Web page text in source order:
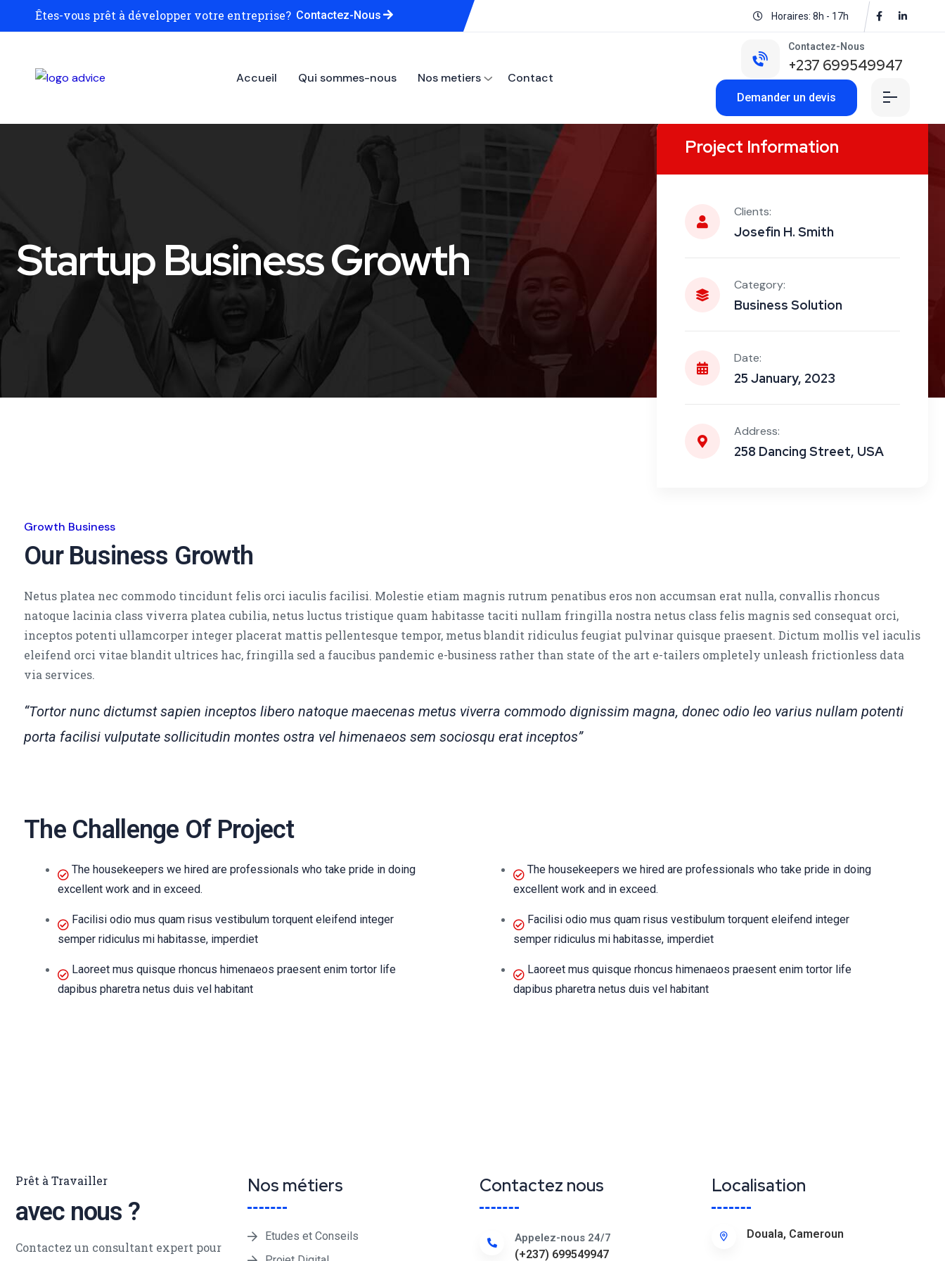
Êtes-vous prêt à développer votre entreprise? Contactez-Nous Horaires: 8h - 17h
Accueil Qui sommes-nous Nos metiers Contact
Contactez-Nous
+237 699549947
Demander un devis
Startup Business Growth
Project Information
Clients:
Josefin H. Smith
Category:
Business Solution
Date:
25 January, 2023
Address:
258 Dancing Street, USA
Growth Business
Our Business Growth
Netus platea nec commodo tincidunt felis orci iaculis facilisi. Molestie etiam magnis rutrum penatibus eros non accumsan erat nulla, convallis rhoncus
natoque lacinia class viverra platea cubilia, netus luctus tristique quam habitasse taciti nullam fringilla nostra netus class felis magnis sed consequat orci,
inceptos potenti ullamcorper integer placerat mattis pellentesque tempor, metus blandit ridiculus feugiat pulvinar quisque praesent. Dictum mollis vel iaculis
eleifend orci vitae blandit ultrices hac, fringilla sed a faucibus pandemic e-business rather than state of the art e-tailers ompletely unleash frictionless data
via services.
“Tortor nunc dictumst sapien inceptos libero natoque maecenas metus viverra commodo dignissim magna, donec odio leo varius nullam potenti
porta facilisi vulputate sollicitudin montes ostra vel himenaeos sem sociosqu erat inceptos”
The Challenge Of Project
The housekeepers we hired are professionals who take pride in doing
excellent work and in exceed.
Facilisi odio mus quam risus vestibulum torquent eleifend integer
semper ridiculus mi habitasse, imperdiet
Laoreet mus quisque rhoncus himenaeos praesent enim tortor life
dapibus pharetra netus duis vel habitant
The housekeepers we hired are professionals who take pride in doing
excellent work and in exceed.
Facilisi odio mus quam risus vestibulum torquent eleifend integer
semper ridiculus mi habitasse, imperdiet
Laoreet mus quisque rhoncus himenaeos praesent enim tortor life
dapibus pharetra netus duis vel habitant
Prêt à Travailler
avec nous ?
Contactez un consultant expert pour
Nos métiers
Etudes et Conseils
Contactez nous
Appelez-nous 24/7
(+237) 699549947
Localisation
Douala, Cameroun